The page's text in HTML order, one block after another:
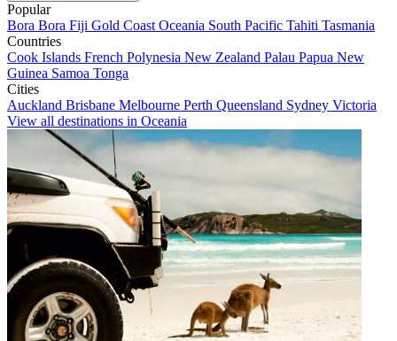
Popular
Bora Bora Fiji Gold Coast Oceania South Pacific Tahiti Tasmania
Countries
Cook Islands French Polynesia New Zealand Palau Papua New
Guinea Samoa Tonga
Cities
Auckland Brisbane Melbourne Perth Queensland Sydney Victoria
View all destinations in Oceania